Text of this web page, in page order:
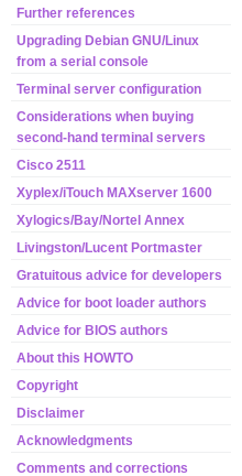
Further references
Upgrading Debian GNU/Linux
from a serial console
Terminal server configuration
Considerations when buying
second-hand terminal servers
Cisco 2511
Xyplex/iTouch MAXserver 1600
Xylogics/Bay/Nortel Annex
Livingston/Lucent Portmaster
Gratuitous advice for developers
Advice for boot loader authors
Advice for BIOS authors
About this HOWTO
Copyright
Disclaimer
Acknowledgments
Comments and corrections